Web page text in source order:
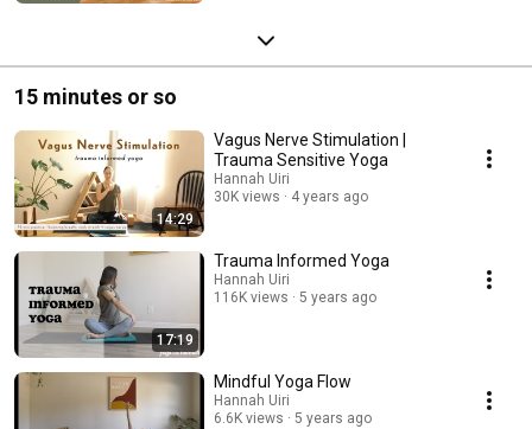
15 minutes or so
14:29
Vagus Nerve Stimulation |
Trauma Sensitive Yoga
Hannah Uiri
30K views
4 years ago
17:19
Trauma Informed Yoga
Hannah Uiri
116K views
5 years ago
Mindful Yoga Flow
Hannah Uiri
6.6K views
5 years ago